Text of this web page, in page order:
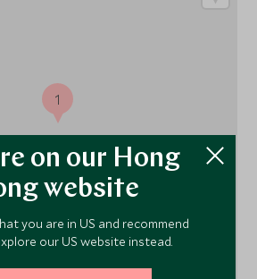
1
on our Hong
website
you are in US and recommend
our US website instead.